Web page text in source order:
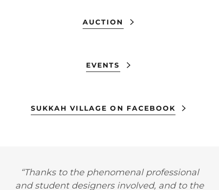
AUCTION
EVENTS
SUKKAH VILLAGE ON FACEBOOK
“Thanks to the phenomenal professional
and student designers involved, and to the